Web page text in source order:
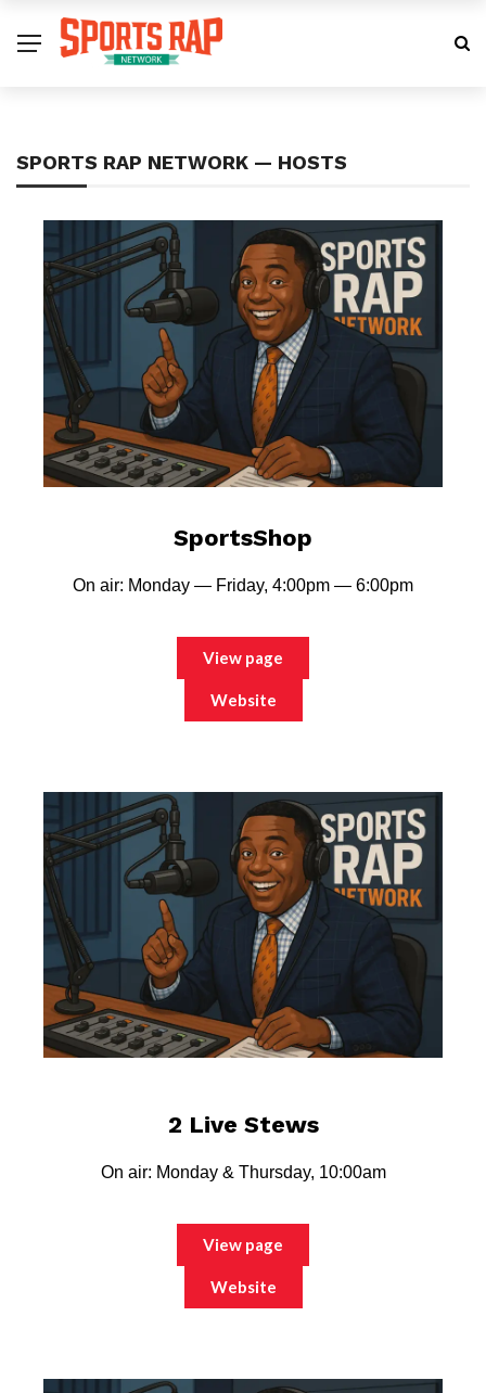
SPORTS RAP NETWORK — HOSTS
SportsShop
On air: Monday — Friday, 4:00pm — 6:00pm
View page
Website
2 Live Stews
On air: Monday & Thursday, 10:00am
View page
Website